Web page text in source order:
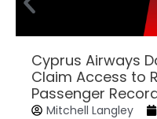
Cyprus Airways
Claim Access to
Passenger
Mitchell Langley